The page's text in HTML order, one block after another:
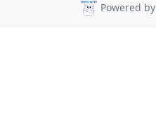
Powered by